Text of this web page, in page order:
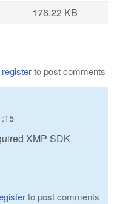
176.22 KB
registerto post comments
XMP SDK
to post comments